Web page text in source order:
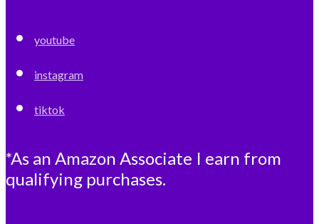
youtube
instagram
tiktok
*As an Amazon Associate I earn from
qualifying purchases.